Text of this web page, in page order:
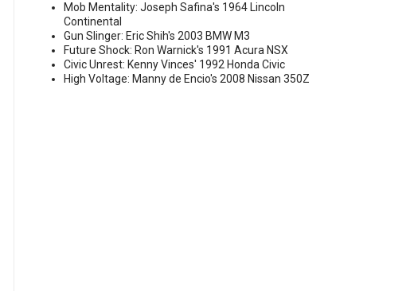
Mob Mentality: Joseph Safina's 1964 Lincoln
Continental
Gun Slinger: Eric Shih's 2003 BMW M3
Future Shock: Ron Warnick's 1991 Acura NSX
Civic Unrest: Kenny Vinces' 1992 Honda Civic
High Voltage: Manny de Encio's 2008 Nissan 350Z